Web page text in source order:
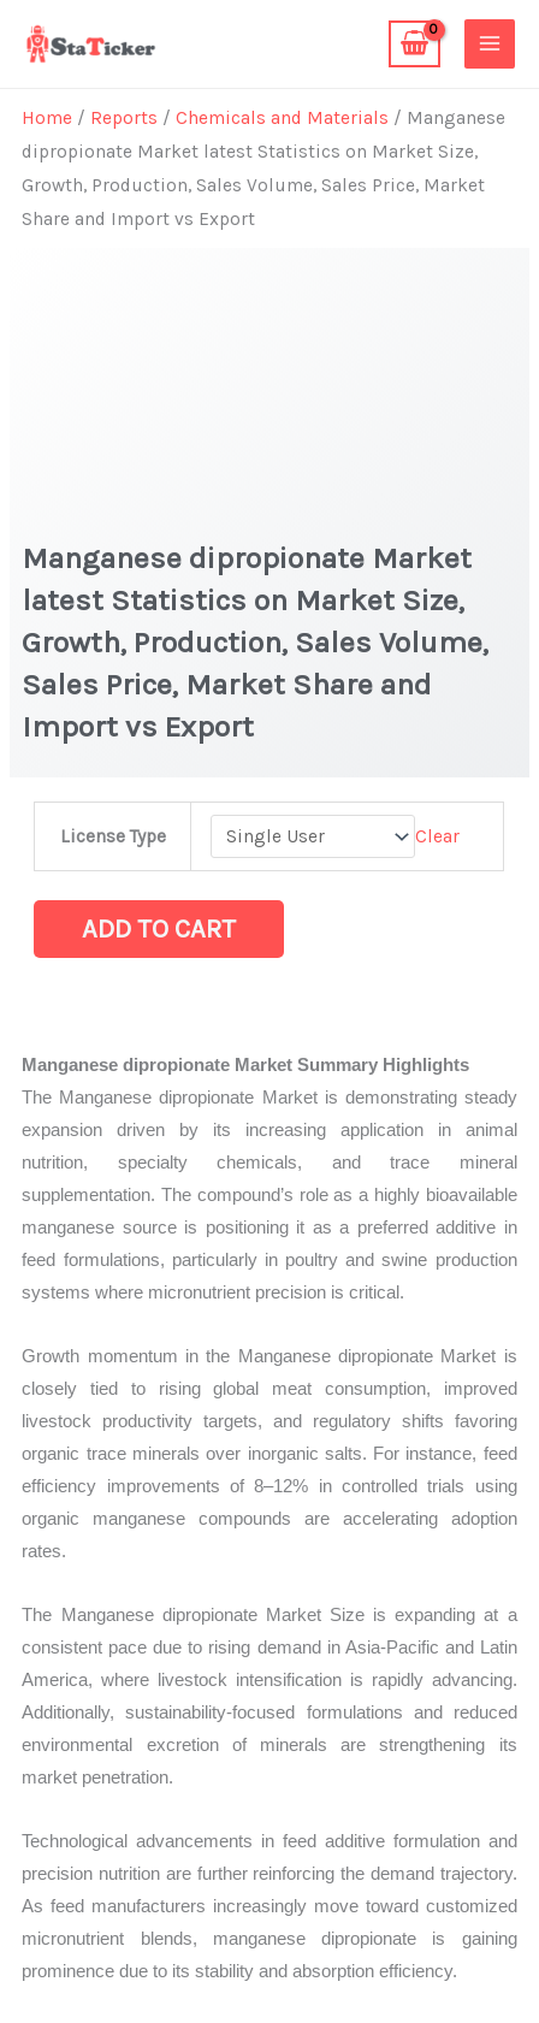
Home / Reports /Chemicals and Materials / Manganese
dipropionate Market latest Statistics on Market Size,
Growth, Production, Sales Volume, Sales Price, Market
Share and Import vs Export
Manganese dipropionate Market
latest Statistics on Market Size,
Growth, Production, Sales Volume,
Sales Price, Market Share and
Import vs Export
License Type Clear
dipropionate Market
Statistics
on
Growth,
Production,
Volume,
Sales
Price,
Market
Share
Import
vs
Export
quantity
ADD TO CART
Manganese dipropionate Market Summary Highlights
The Manganese dipropionate Market is demonstrating steady
expansion driven by its increasing application in animal
nutrition, specialty chemicals, and trace mineral
supplementation. The compound’s role as a highly bioavailable
manganese source is positioning it as a preferred additive in
feed formulations, particularly in poultry and swine production
systems where micronutrient precision is critical.
Growth momentum in the Manganese dipropionate Market is
closely tied to rising global meat consumption, improved
livestock productivity targets, and regulatory shifts favoring
organic trace minerals over inorganic salts. For instance, feed
efficiency improvements of 8–12% in controlled trials using
organic manganese compounds are accelerating adoption
rates.
The Manganese dipropionate Market Size is expanding at a
consistent pace due to rising demand in Asia-Pacific and Latin
America, where livestock intensification is rapidly advancing.
Additionally, sustainability-focused formulations and reduced
environmental excretion of minerals are strengthening its
market penetration.
Technological advancements in feed additive formulation and
precision nutrition are further reinforcing the demand trajectory.
As feed manufacturers increasingly move toward customized
micronutrient blends, manganese dipropionate is gaining
prominence due to its stability and absorption efficiency.